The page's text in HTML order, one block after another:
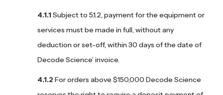
Subject to 5.1.2, payment for the equipment or
services must be made in full, without any
deduction or set-off, within 30 days of the date of
Decode Science’ invoice.
For orders above $150,000 Decode Science